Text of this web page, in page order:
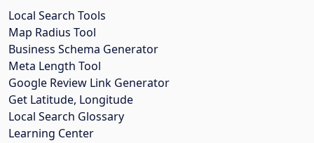
Local Search Tools
Map Radius Tool
Business Schema Generator
Meta Length Tool
Google Review Link Generator
Get Latitude, Longitude
Local Search Glossary
Learning Center